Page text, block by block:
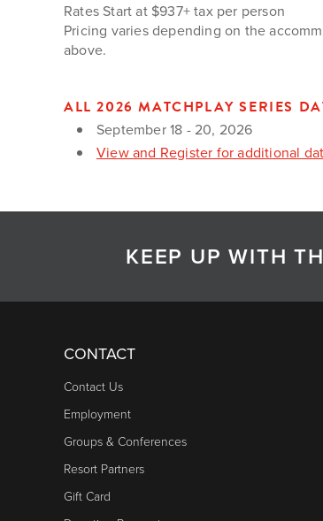
Rates Start at $937+ tax per person
Pricing varies depending on the
above.
ALL 2026 MATCHPLAY SERIES
September 18 - 20, 2026
View and Register for additional
KEEP UP WITH
CONTACT
Contact Us
Employment
Groups & Conferences
Resort Partners
Gift Card